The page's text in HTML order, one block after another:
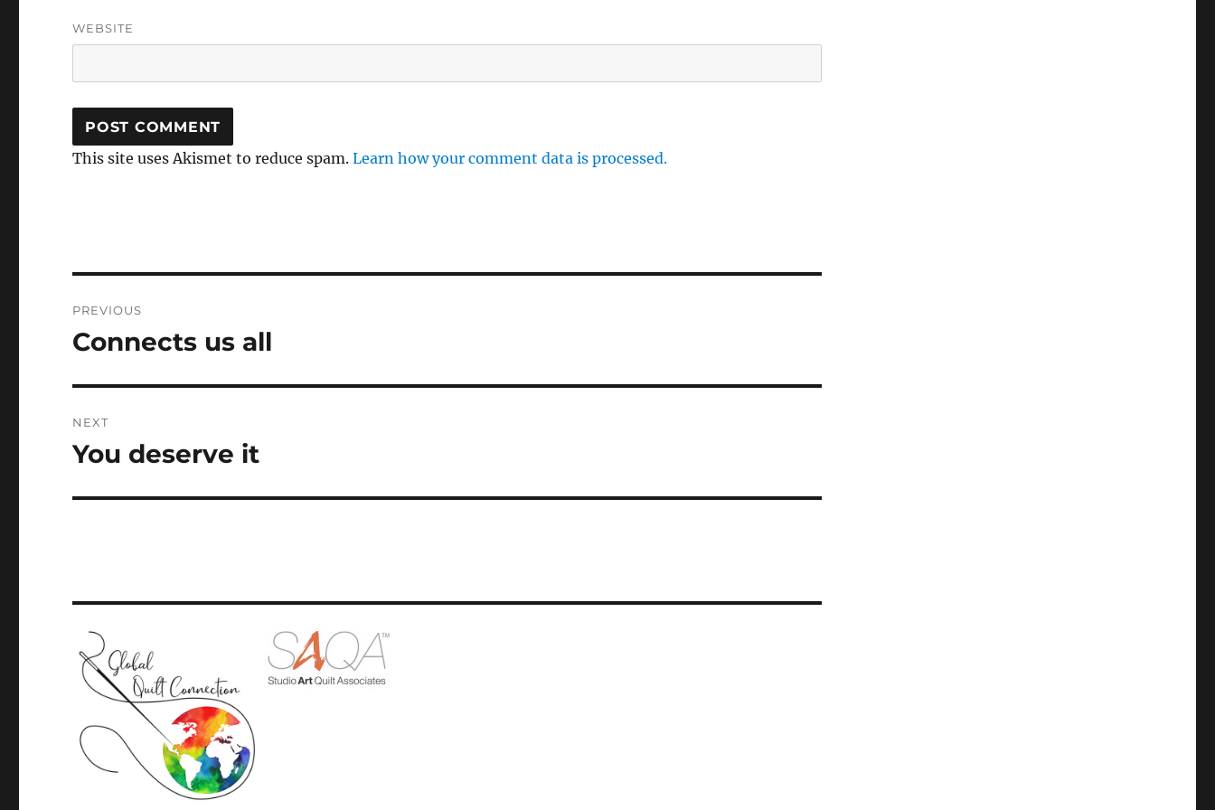
WEBSITE
This site uses Akismet to reduce spam.Learn how your comment data is processed.
navigation
PREVIOUS
Previous
Connects us all
NEXT
Next
You deserve it